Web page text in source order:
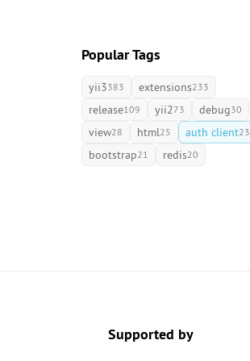
Popular Tags
yii3383 extensions233
release109 yii273 debug30
view28 html25 auth client23
bootstrap21 redis20
Supported by